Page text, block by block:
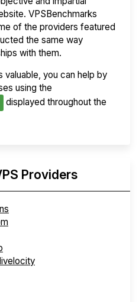
VPSBenchmarks
of the providers featured
the same way
with them.
valuable, you can help by
using the
displayed throughout the
Providers